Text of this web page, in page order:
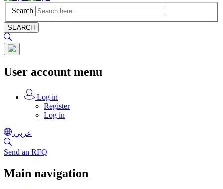
Search
SEARCH
User account menu
Log in
Register
Log in
عربي
Send an RFQ
Main navigation